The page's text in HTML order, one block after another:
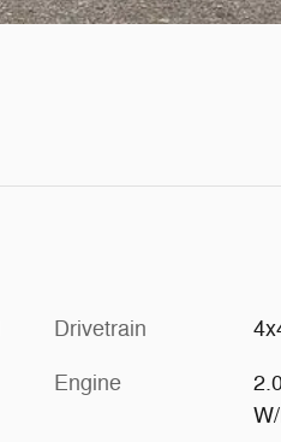
Drivetrain
Engine